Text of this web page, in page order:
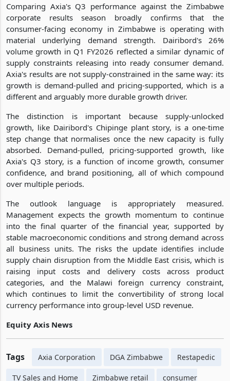
Comparing Axia's Q3 performance against the Zimbabwe
corporate results season broadly confirms that the
consumer-facing economy in Zimbabwe is operating with
material underlying demand strength. Dairibord's 26%
volume growth in Q1 FY2026 reflected a similar dynamic of
supply constraints releasing into ready consumer demand.
Axia's results are not supply-constrained in the same way: its
growth is demand-pulled and pricing-supported, which is a
different and arguably more durable growth driver.
The distinction is important because supply-unlocked
growth, like Dairibord's Chipinge plant story, is a one-time
step change that normalises once the new capacity is fully
absorbed. Demand-pulled, pricing-supported growth, like
Axia's Q3 story, is a function of income growth, consumer
confidence, and brand positioning, all of which compound
over multiple periods.
The outlook language is appropriately measured.
Management expects the growth momentum to continue
into the final quarter of the financial year, supported by
stable macroeconomic conditions and strong demand across
all business units. The risks the update identifies include
supply chain disruption from the Middle East crisis, which is
raising input costs and delivery costs across product
categories, and the Malawi foreign currency constraint,
which continues to limit the convertibility of strong local
currency performance into group-level USD revenue.
Equity Axis News
Tags Axia Corporation DGA Zimbabwe Restapedic
TV Sales and Home Zimbabwe retail consumer